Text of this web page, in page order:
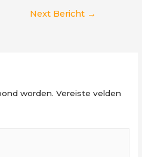
Next Bericht →
worden. Vereiste velden